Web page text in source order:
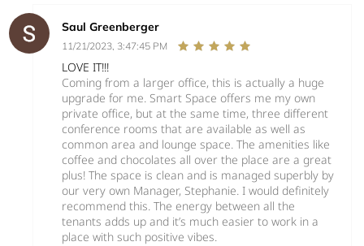
Saul Greenberger
11/21/2023, 3:47:45 PM
LOVE IT!!!
Coming from a larger office, this is actually a huge
upgrade for me. Smart Space offers me my own
private office, but at the same time, three different
conference rooms that are available as well as
common area and lounge space. The amenities like
coffee and chocolates all over the place are a great
plus! The space is clean and is managed superbly by
our very own Manager, Stephanie. I would definitely
recommend this. The energy between all the
tenants adds up and it’s much easier to work in a
place with such positive vibes.